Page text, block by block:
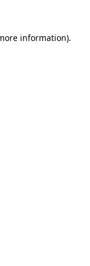
information).